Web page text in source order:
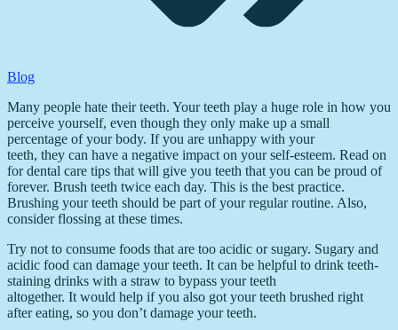
Blog
Many people hate their teeth. Your teeth play a huge role in how you
perceive yourself, even though they only make up a small
percentage of your body. If you are unhappy with your
teeth, they can have a negative impact on your self-esteem. Read on
for dental care tips that will give you teeth that you can be proud of
forever. Brush teeth twice each day. This is the best practice.
Brushing your teeth should be part of your regular routine. Also,
consider flossing at these times.
Try not to consume foods that are too acidic or sugary. Sugary and
acidic food can damage your teeth. It can be helpful to drink teeth-
staining drinks with a straw to bypass your teeth
altogether. It would help if you also got your teeth brushed right
after eating, so you don’t damage your teeth.